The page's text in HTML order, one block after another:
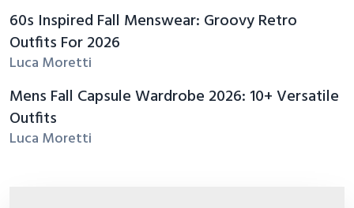
60s Inspired Fall Menswear: Groovy Retro
Outfits For 2026
Luca Moretti
Mens Fall Capsule Wardrobe 2026: 10+ Versatile
Outfits
Luca Moretti